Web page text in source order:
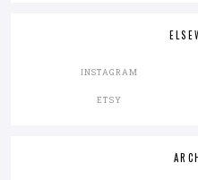
INSTAGRAM
ETSY